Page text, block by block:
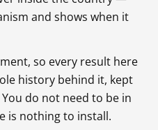
and shows when it
so every result here
history behind it, kept
do not need to be in
is nothing to install.